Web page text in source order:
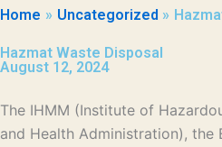
Home Uncategorized
Hazmat Waste Disposal
August 12, 2024
The IHMM (Institute of
and Health Administration), the